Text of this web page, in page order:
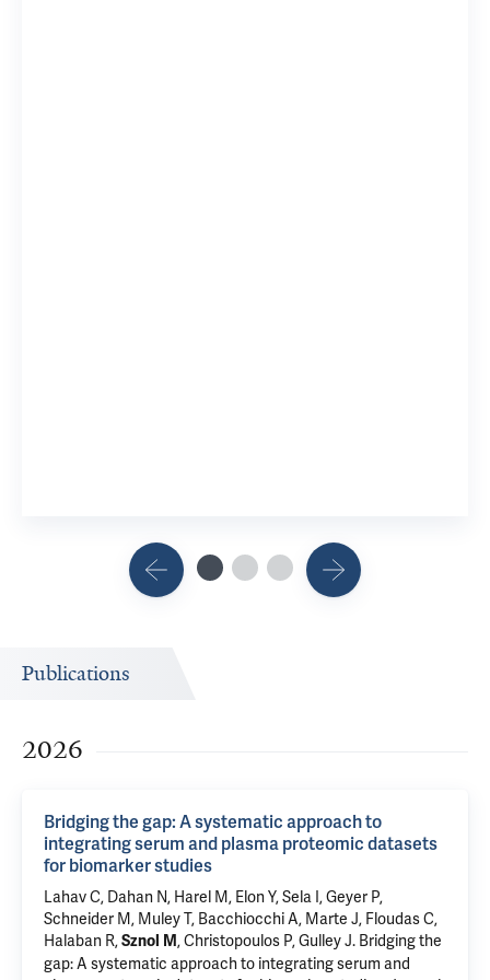
Publications
2026
Bridging the gap: A systematic approach to
integrating serum and plasma proteomic datasets
for biomarker studies
Lahav C, Dahan N, Harel M, Elon Y, Sela I, Geyer P,
Schneider M, Muley T, Bacchiocchi A, Marte J, Floudas C,
Halaban R,Sznol M, Christopoulos P, Gulley J. Bridging the
gap: A systematic approach to integrating serum and